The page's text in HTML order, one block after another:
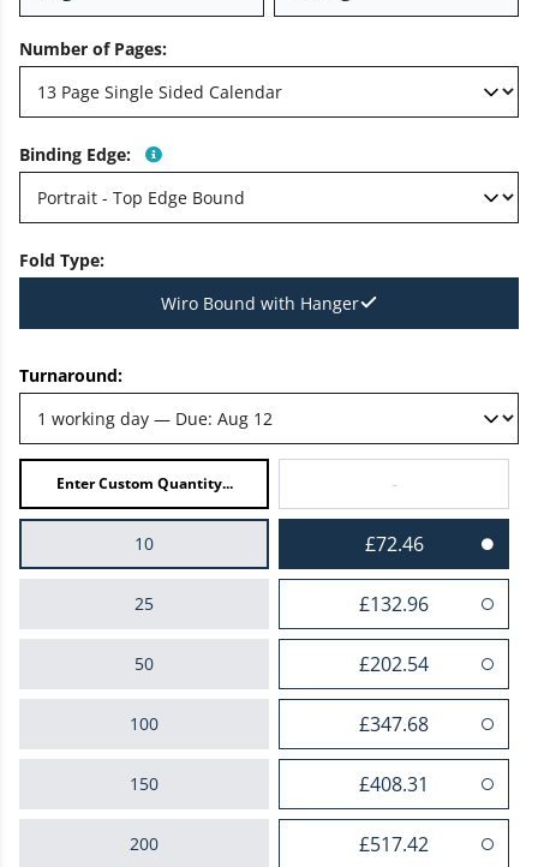
Number of Pages:
Binding Edge:
Fold Type:
Wiro Bound with Hanger
Turnaround:
-
10 £72.46
25 £132.96
50 £202.54
100 £347.68
150 £408.31
200 £517.42